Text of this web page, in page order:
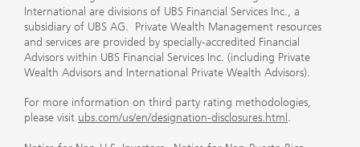
International are divisions of UBS Financial Services Inc., a
subsidiary of UBS AG. Private Wealth Management resources
and services are provided by specially-accredited Financial
Advisors within UBS Financial Services Inc. (including Private
Wealth Advisors and International Private Wealth Advisors).
For more information on third party rating methodologies,
please visit ubs.com/us/en/designation-disclosures.html .